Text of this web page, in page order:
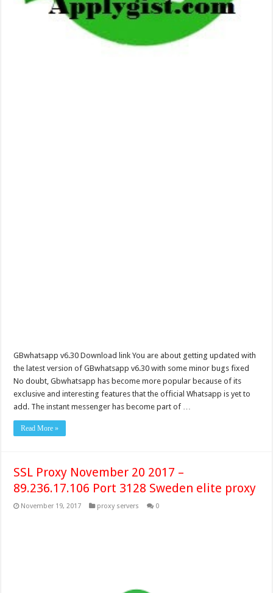
GBwhatsapp v6.30 Download link You are about getting updated with
the latest version of GBwhatsapp v6.30 with some minor bugs fixed
No doubt, Gbwhatsapp has become more popular because of its
exclusive and interesting features that the official Whatsapp is yet to
add. The instant messenger has become part of …
Read More »
SSL Proxy November 20 2017 –
89.236.17.106 Port 3128 Sweden elite proxy
November 19, 2017 proxy servers 0